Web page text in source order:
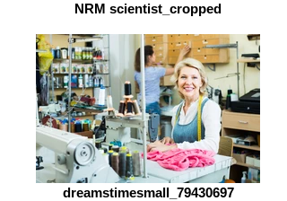
NRM scientist_cropped
dreamstimesmall_79430697